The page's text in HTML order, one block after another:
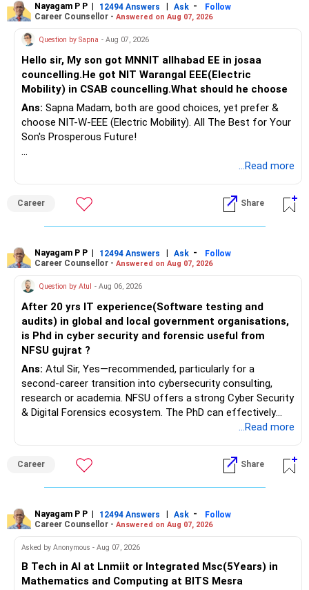
Nayagam P P | 12494 Answers | Ask -
Follow
Career Counsellor - Answered on Aug 07, 2026
Question by Sapna - Aug 07, 2026
Hello sir, My son got MNNIT allhabad EE in josaa
councelling.He got NIT Warangal EEE(Electric
Mobility) in CSAB councelling.What should he choose
Ans: Sapna Madam, both are good choices, yet prefer &
choose NIT-W-EEE (Electric Mobility). All The Best for Your
Son's Prosperous Future!
Follow RediffGURUS to Know More on 'Careers | Money |
...Read more
Career Share
Nayagam P P | 12494 Answers | Ask -
Follow
Career Counsellor - Answered on Aug 07, 2026
Question by Atul - Aug 06, 2026
After 20 yrs IT experience(Software testing and
audits) in global and local government organisations,
is Phd in cyber security and forensic useful from
NFSU gujrat ?
Ans: Atul Sir, Yes—recommended, particularly for a
second-career transition into cybersecurity consulting,
research or academia. NFSU offers a strong Cyber Security
& Digital Forensics ecosystem. The PhD can effectively
leverage 20 years of software testing and audit experience
forensic auditing, compliance and research. It requires a
substantial 4–6-year commitment, sustained research and
publications, making it most valuable for long-term
opportunities. All The Best for Your Prosperous Future, Sir!
Follow RediffGURUS to Know More on 'Careers | Money |
...Read more
Career Share
Nayagam P P | 12494 Answers | Ask -
Follow
Career Counsellor - Answered on Aug 07, 2026
Asked by Anonymous - Aug 07, 2026
B Tech in AI at Lnmiit or Integrated Msc(5Years) in
Mathematics and Computing at BITS Mesra